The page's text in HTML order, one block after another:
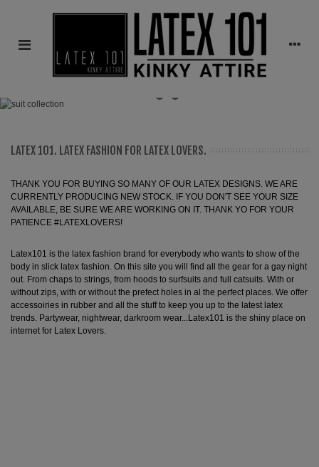
LATEX 101. LATEX FASHION FOR LATEX LOVERS.
THANK YOU FOR BUYING SO MANY OF OUR LATEX DESIGNS. WE ARE
CURRENTLY PRODUCING NEW STOCK. IF YOU DON'T SEE YOUR SIZE
AVAILABLE, BE SURE WE ARE WORKING ON IT. THANK YO FOR YOUR
PATIENCE #LATEXLOVERS!
Latex101 is the latex fashion brand for everybody who wants to show of the
body in slick latex fashion. On this site you will find all the gear for a gay night
out. From chaps to strings, from hoods to surfsuits and full catsuits. With or
without zips, with or without the prefect holes in al the perfect places. We offer
accessoiries in rubber and all the stuff to keep you up to the latest latex
trends. Partywear, nightwear, darkroom wear...Latex101 is the shiny place on
internet for Latex Lovers.